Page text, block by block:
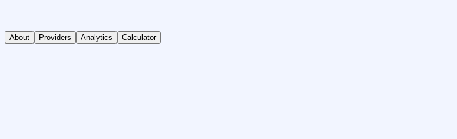
About Providers Analytics Calculator